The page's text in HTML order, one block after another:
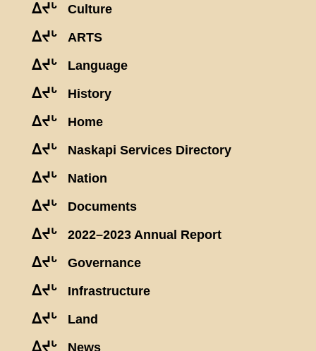
ᐃᔪᒡ Culture
ᐃᔪᒡ ARTS
ᐃᔪᒡ Language
ᐃᔪᒡ History
ᐃᔪᒡ Home
ᐃᔪᒡ Naskapi Services Directory
ᐃᔪᒡ Nation
ᐃᔪᒡ Documents
ᐃᔪᒡ 2022–2023 Annual Report
ᐃᔪᒡ Governance
ᐃᔪᒡ Infrastructure
ᐃᔪᒡ Land
ᐃᔪᒡ News